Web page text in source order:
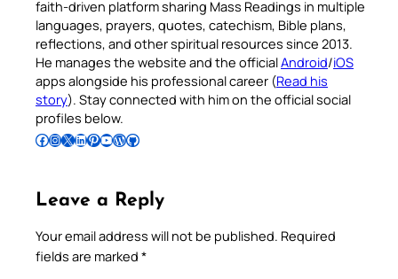
faith-driven platform sharing Mass Readings in multiple
languages, prayers, quotes, catechism, Bible plans,
reflections, and other spiritual resources since 2013.
He manages the website and the officialAndroid/iOS
apps alongside his professional career (Read his
story). Stay connected with him on the official social
profiles below.
Follow Pradeep on Facebook Follow Pradeep on InstagramFollow Pradeep on X Follow Pradeep on LinkedIn Follow Pradeep on Pinterest Subscribe to Pradeep’s Youtube Channel Follow Pradeep on WordPress Follow Pradeep on GitHub
Leave a Reply
Your email address will not be published. Required
fields are marked *